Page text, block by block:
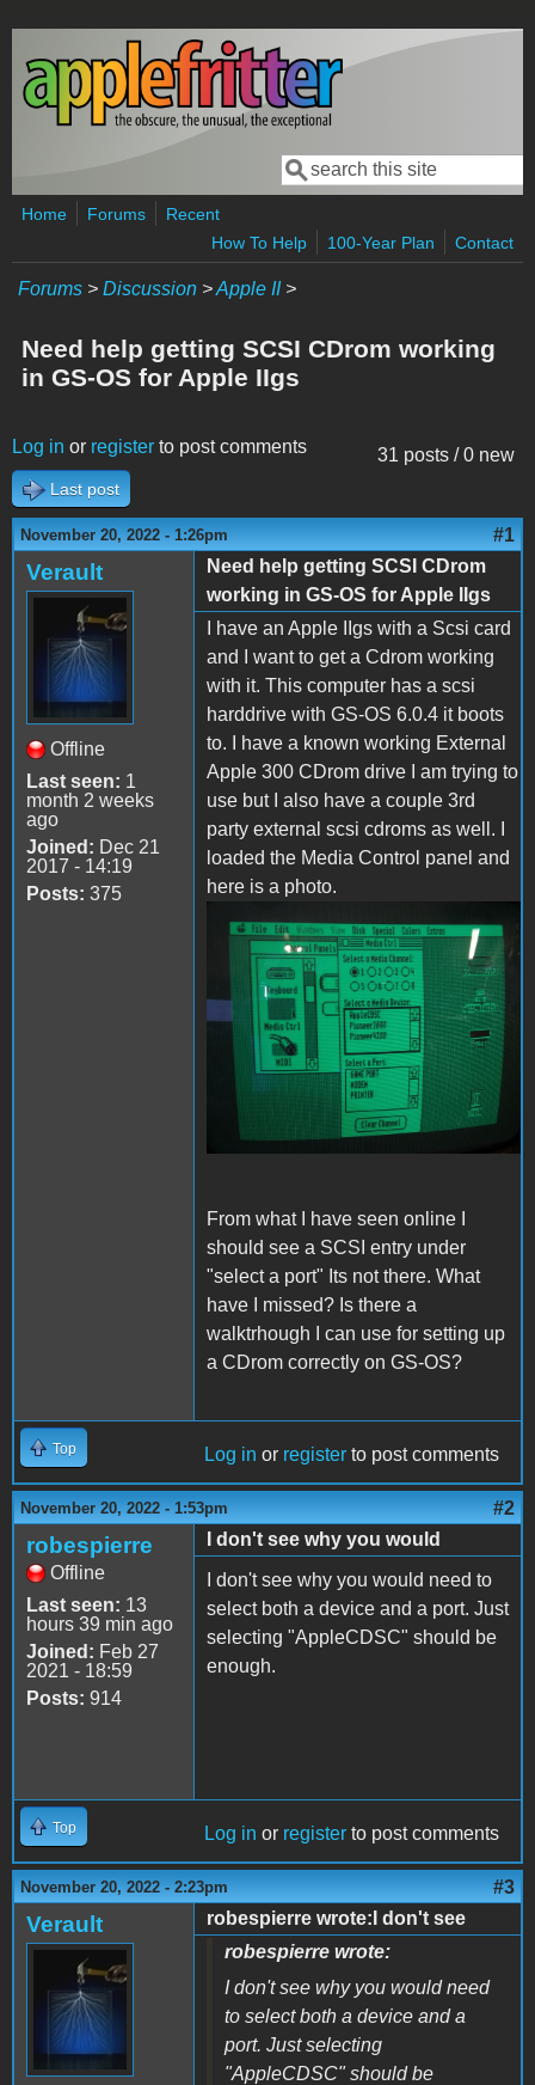
Skip to main content
Search form
Search
Home Forums
Recent
How To Help
100-Year Plan Contact
Forums > Discussion >Apple II>
Need help getting SCSI CDrom working
in GS-OS for Apple IIgs
31 posts / 0 new
Log in or register to post comments
Last post
November 20, 2022 - 1:26pm #1
Verault
Offline
Last seen: 1
month 2 weeks
ago
Joined: Dec 21
2017 - 14:19
Posts: 375
Need help getting SCSI CDrom
working in GS-OS for Apple IIgs
I have an Apple IIgs with a Scsi card
and I want to get a Cdrom working
with it. This computer has a scsi
harddrive with GS-OS 6.0.4 it boots
to. I have a known working External
Apple 300 CDrom drive I am trying to
use but I also have a couple 3rd
party external scsi cdroms as well. I
loaded the Media Control panel and
here is a photo.
IMG_20221120_131744.jpg
From what I have seen online I
should see a SCSI entry under
"select a port" Its not there. What
have I missed? Is there a
walktrhough I can use for setting up
a CDrom correctly on GS-OS?
Top Log in or register to post comments
November 20, 2022 - 1:53pm #2
robespierre
Offline
Last seen: 13
hours 39 min ago
Joined: Feb 27
2021 - 18:59
Posts: 914
I don't see why you would
I don't see why you would need to
select both a device and a port. Just
selecting "AppleCDSC" should be
enough.
Top Log in or register to post comments
November 20, 2022 - 2:23pm #3
Verault
robespierre wrote:I don't see
robespierre wrote:
I don't see why you would need
to select both a device and a
port. Just selecting
"AppleCDSC" should be